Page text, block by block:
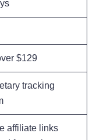
$129
tracking
affiliate links